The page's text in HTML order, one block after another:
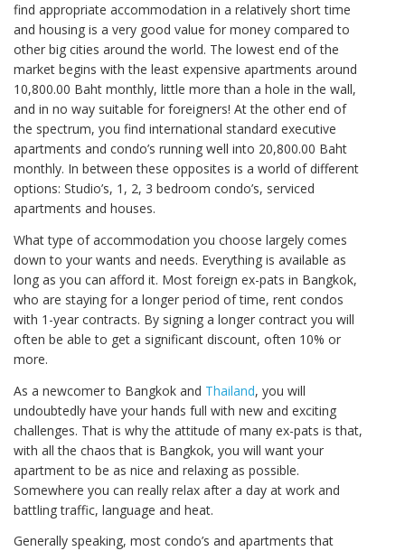
find appropriate accommodation in a relatively short time
and housing is a very good value for money compared to
other big cities around the world. The lowest end of the
market begins with the least expensive apartments around
10,800.00 Baht monthly, little more than a hole in the wall,
and in no way suitable for foreigners! At the other end of
the spectrum, you find international standard executive
apartments and condo’s running well into 20,800.00 Baht
monthly. In between these opposites is a world of different
options: Studio’s, 1, 2, 3 bedroom condo’s, serviced
apartments and houses.
What type of accommodation you choose largely comes
down to your wants and needs. Everything is available as
long as you can afford it. Most foreign ex-pats in Bangkok,
who are staying for a longer period of time, rent condos
with 1-year contracts. By signing a longer contract you will
often be able to get a significant discount, often 10% or
more.
As a newcomer to Bangkok and Thailand, you will
undoubtedly have your hands full with new and exciting
challenges. That is why the attitude of many ex-pats is that,
with all the chaos that is Bangkok, you will want your
apartment to be as nice and relaxing as possible.
Somewhere you can really relax after a day at work and
battling traffic, language and heat.
Generally speaking, most condo’s and apartments that